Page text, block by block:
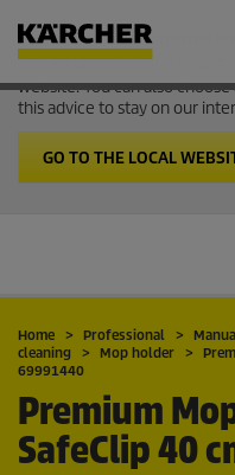
Welcome to the
It looks like you are in USA.
website. You can also
this advice to stay on our
GO TO THE LOCAL
Home Professional
cleaning
Mop holder
69991440
Premium
SafeClip 40